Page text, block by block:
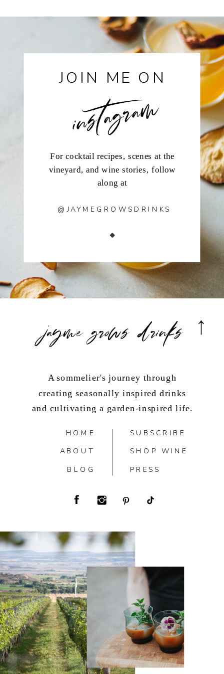
@JAYMEGROWSDRINKS
instagram
For cocktail recipes, scenes at the
vineyard, and wine stories, follow
along at
JOIN ME ON
PRESS
SHOP WINE
SUBSCRIBE
BLOG
ABOUT
HOME
A sommelier's journey through
creating seasonally inspired drinks
and cultivating a garden-inspired life.
jayme grows drinks